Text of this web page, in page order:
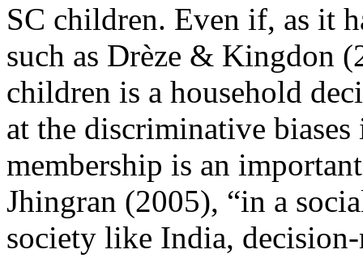
SC children. Even if, as it
such as Drèze & Kingdon
children is a household
at the discriminative
membership is an
Jhingran (2005), “in a
society like India,